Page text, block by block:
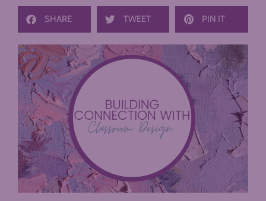
SHARE TWEET PIN IT